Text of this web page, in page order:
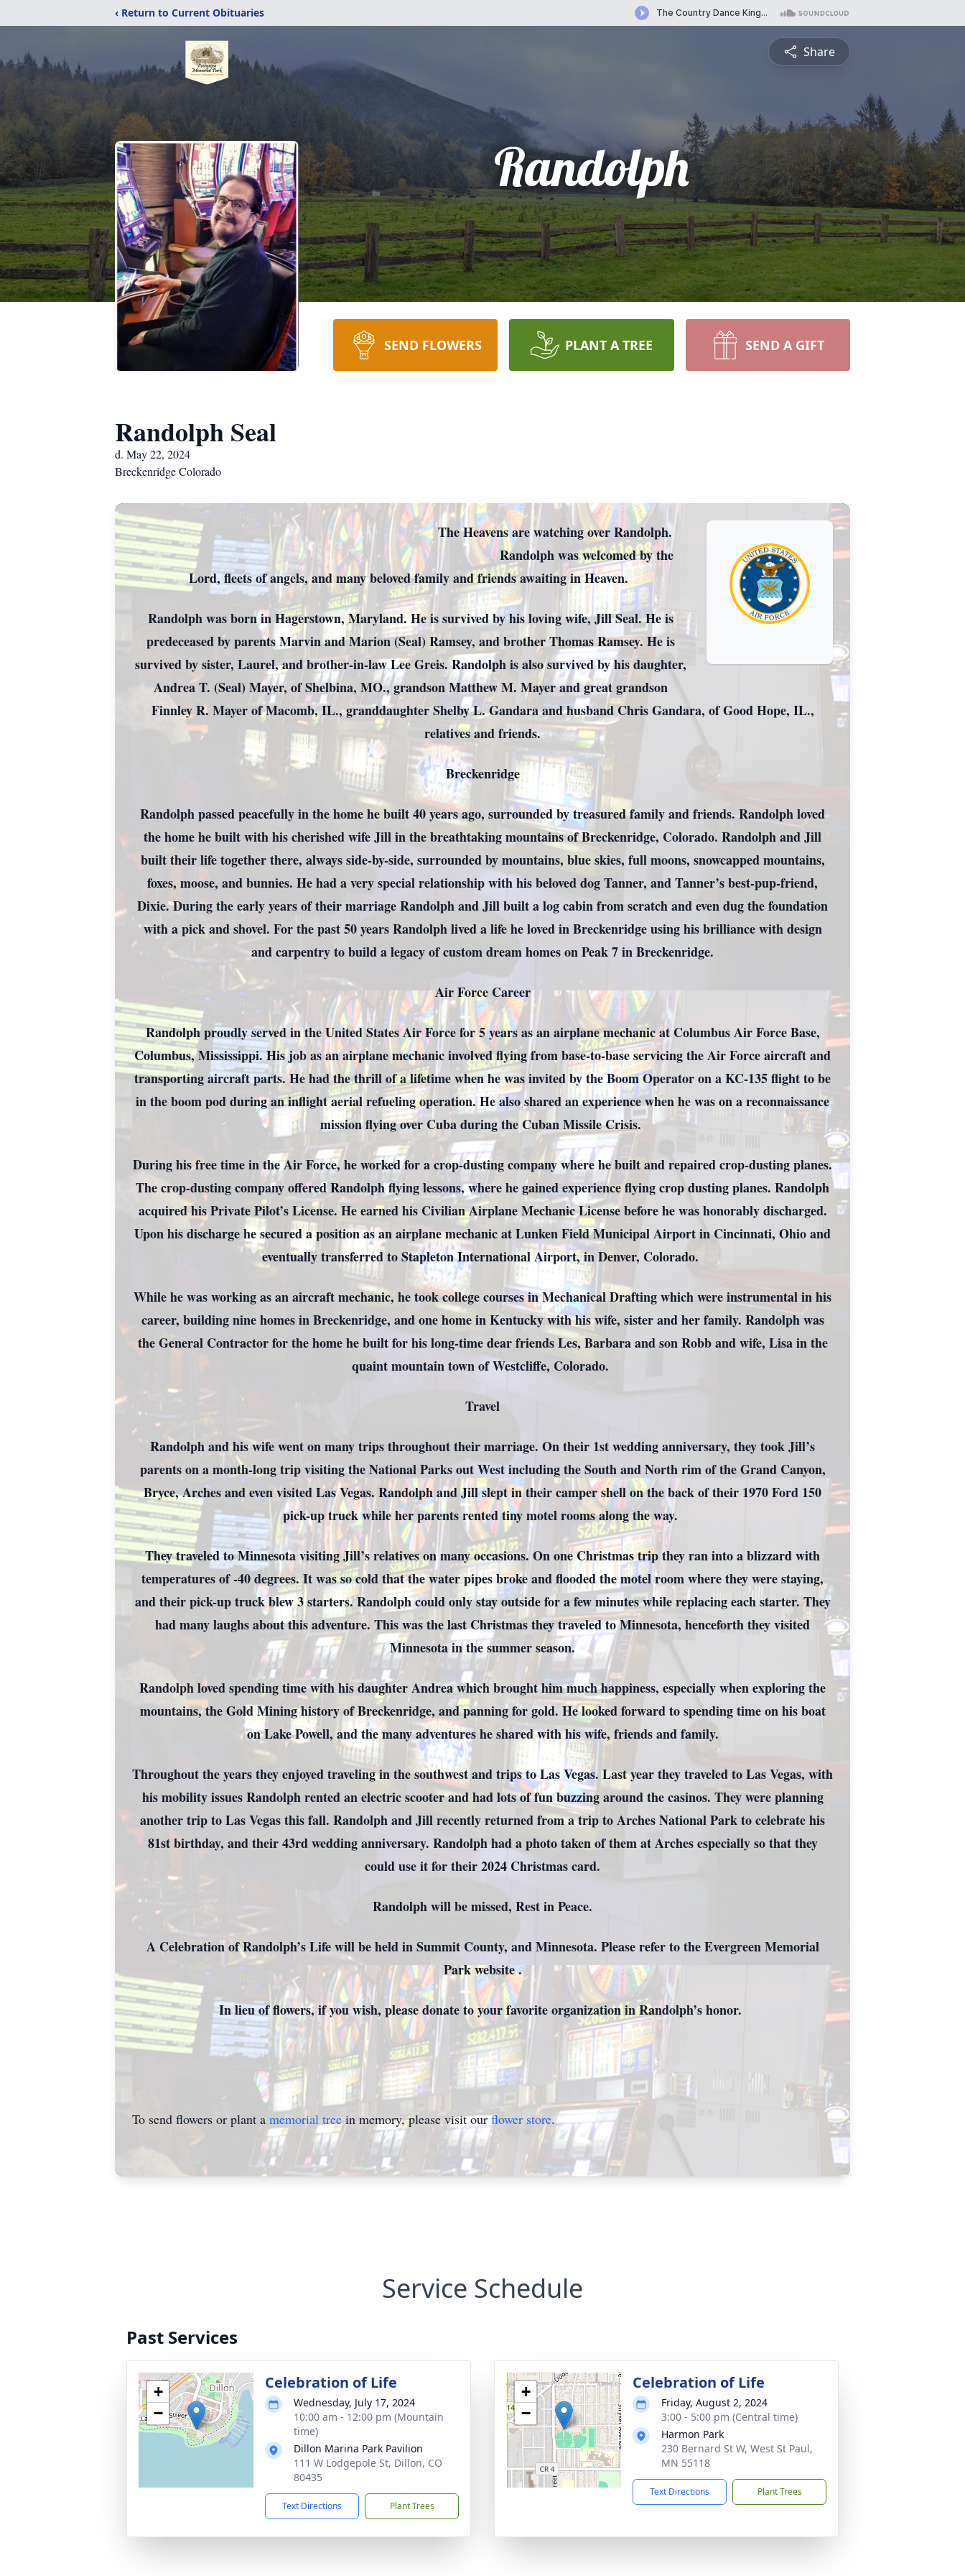
‹ Return to Current Obituaries
Share
Randolph
SEND FLOWERS PLANT A TREE SEND A GIFT
Randolph Seal
d. May 22, 2024
Breckenridge Colorado
The Heavens are watching over Randolph.
Randolph was welcomed by the
Lord, fleets of angels, and many beloved family and friends awaiting in Heaven.
Randolph was born in Hagerstown, Maryland. He is survived by his loving wife, Jill Seal. He is
predeceased by parents Marvin and Marion (Seal) Ramsey, and brother Thomas Ramsey. He is
survived by sister, Laurel, and brother-in-law Lee Greis. Randolph is also survived by his daughter,
Andrea T. (Seal) Mayer, of Shelbina, MO., grandson Matthew M. Mayer and great grandson
Finnley R. Mayer of Macomb, IL., granddaughter Shelby L. Gandara and husband Chris Gandara, of Good Hope, IL.,
relatives and friends.
Breckenridge
Randolph passed peacefully in the home he built 40 years ago, surrounded by treasured family and friends. Randolph loved
the home he built with his cherished wife Jill in the breathtaking mountains of Breckenridge, Colorado. Randolph and Jill
built their life together there, always side-by-side, surrounded by mountains, blue skies, full moons, snowcapped mountains,
foxes, moose, and bunnies. He had a very special relationship with his beloved dog Tanner, and Tanner’s best-pup-friend,
Dixie. During the early years of their marriage Randolph and Jill built a log cabin from scratch and even dug the foundation
with a pick and shovel. For the past 50 years Randolph lived a life he loved in Breckenridge using his brilliance with design
and carpentry to build a legacy of custom dream homes on Peak 7 in Breckenridge.
Air Force Career
Randolph proudly served in the United States Air Force for 5 years as an airplane mechanic at Columbus Air Force Base,
Columbus, Mississippi. His job as an airplane mechanic involved flying from base-to-base servicing the Air Force aircraft and
transporting aircraft parts. He had the thrill of a lifetime when he was invited by the Boom Operator on a KC-135 flight to be
in the boom pod during an inflight aerial refueling operation. He also shared an experience when he was on a reconnaissance
mission flying over Cuba during the Cuban Missile Crisis.
During his free time in the Air Force, he worked for a crop-dusting company where he built and repaired crop-dusting planes.
The crop-dusting company offered Randolph flying lessons, where he gained experience flying crop dusting planes. Randolph
acquired his Private Pilot’s License. He earned his Civilian Airplane Mechanic License before he was honorably discharged.
Upon his discharge he secured a position as an airplane mechanic at Lunken Field Municipal Airport in Cincinnati, Ohio and
eventually transferred to Stapleton International Airport, in Denver, Colorado.
While he was working as an aircraft mechanic, he took college courses in Mechanical Drafting which were instrumental in his
career, building nine homes in Breckenridge, and one home in Kentucky with his wife, sister and her family. Randolph was
the General Contractor for the home he built for his long-time dear friends Les, Barbara and son Robb and wife, Lisa in the
quaint mountain town of Westcliffe, Colorado.
Travel
Randolph and his wife went on many trips throughout their marriage. On their 1st wedding anniversary, they took Jill’s
parents on a month-long trip visiting the National Parks out West including the South and North rim of the Grand Canyon,
Bryce, Arches and even visited Las Vegas. Randolph and Jill slept in their camper shell on the back of their 1970 Ford 150
pick-up truck while her parents rented tiny motel rooms along the way.
They traveled to Minnesota visiting Jill’s relatives on many occasions. On one Christmas trip they ran into a blizzard with
temperatures of -40 degrees. It was so cold that the water pipes broke and flooded the motel room where they were staying,
and their pick-up truck blew 3 starters. Randolph could only stay outside for a few minutes while replacing each starter. They
had many laughs about this adventure. This was the last Christmas they traveled to Minnesota, henceforth they visited
Minnesota in the summer season.
Randolph loved spending time with his daughter Andrea which brought him much happiness, especially when exploring the
mountains, the Gold Mining history of Breckenridge, and panning for gold. He looked forward to spending time on his boat
on Lake Powell, and the many adventures he shared with his wife, friends and family.
Throughout the years they enjoyed traveling in the southwest and trips to Las Vegas. Last year they traveled to Las Vegas, with
his mobility issues Randolph rented an electric scooter and had lots of fun buzzing around the casinos. They were planning
another trip to Las Vegas this fall. Randolph and Jill recently returned from a trip to Arches National Park to celebrate his
81st birthday, and their 43rd wedding anniversary. Randolph had a photo taken of them at Arches especially so that they
could use it for their 2024 Christmas card.
Randolph will be missed, Rest in Peace.
A Celebration of Randolph’s Life will be held in Summit County, and Minnesota. Please refer to the Evergreen Memorial
Park website .
In lieu of flowers, if you wish, please donate to your favorite organization in Randolph’s honor.
To send flowers or plant a memorial tree in memory, please visit ourflower store.
Service Schedule
Past Services
+
−
Celebration of Life
Wednesday, July 17, 2024
10:00 am - 12:00 pm (Mountain
time)
Dillon Marina Park Pavilion
111 W Lodgepole St, Dillon, CO
80435
Text Directions Plant Trees
+
−
Celebration of Life
Friday, August 2, 2024
3:00 - 5:00 pm (Central time)
Harmon Park
230 Bernard St W, West St Paul,
MN 55118
Text Directions Plant Trees